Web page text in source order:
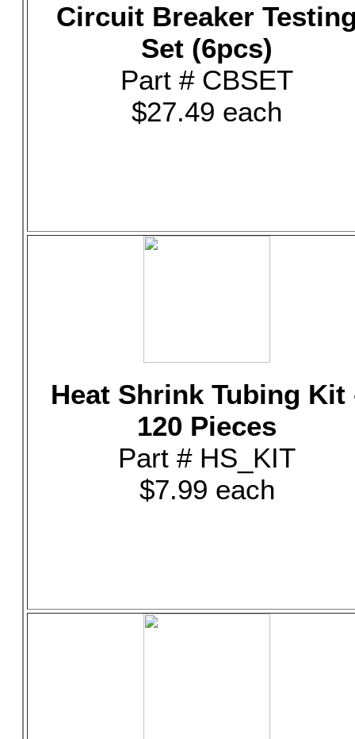
Circuit Breaker
Set (6pcs)
Part # CBSET
$27.49 each
Heat Shrink Tubing Kit
120 Pieces
Part # HS_KIT
$7.99 each